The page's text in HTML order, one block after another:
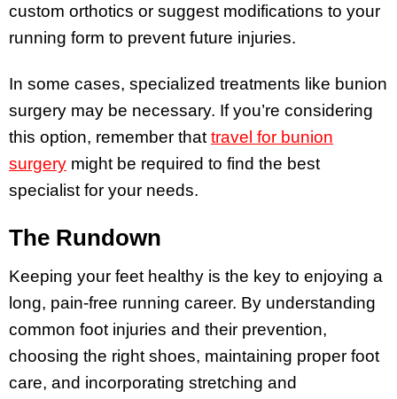
custom orthotics or suggest modifications to your
running form to prevent future injuries.
In some cases, specialized treatments like bunion
surgery may be necessary. If you’re considering
this option, remember that travel for bunion
surgery might be required to find the best
specialist for your needs.
The Rundown
Keeping your feet healthy is the key to enjoying a
long, pain-free running career. By understanding
common foot injuries and their prevention,
choosing the right shoes, maintaining proper foot
care, and incorporating stretching and